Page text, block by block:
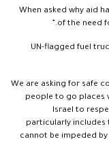
When asked why aid
of the need
UN-flagged fuel
“We are asking for safe
people to go places
Israel to
particularly includes
cannot be impeded